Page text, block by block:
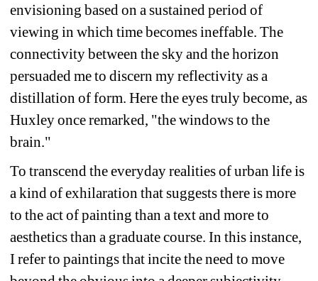
envisioning based on a sustained period of
viewing in which time becomes ineffable. The
connectivity between the sky and the horizon
persuaded me to discern my reflectivity as a
distillation of form. Here the eyes truly become, as
Huxley once remarked, "the windows to the
brain."
To transcend the everyday realities of urban life is
a kind of exhilaration that suggests there is more
to the act of painting than a text and more to
aesthetics than a graduate course. In this instance,
I refer to paintings that incite the need to move